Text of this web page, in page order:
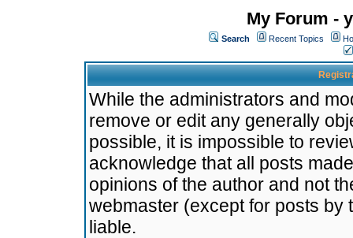
My Forum -
Search Recent Topics
While the administrators and
remove or edit any generally
possible, it is impossible to
acknowledge that all posts
opinions of the author and not
webmaster (except for posts by
liable.